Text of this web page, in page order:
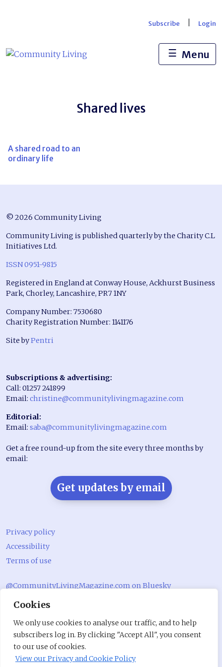
Cookies
We only use cookies to analyse our traffic, and to help
subscribers log in. By clicking "Accept All", you consent
to our use of cookies.
View our Privacy and Cookie Policy
Subscribe Login
☰ Menu
Shared lives
A shared road to an
ordinary life
© 2026 Community Living
Community Living is published quarterly by the Charity C.L
Initiatives Ltd.
ISSN 0951-9815
Registered in England at Conway House, Ackhurst Business
Park, Chorley, Lancashire, PR7 1NY
Company Number: 7530680
Charity Registration Number: 1141176
Site byPentri
Subscriptions & advertising:
Call: 01257 241899
Email: christine@communitylivingmagazine.com
Editorial:
Email: saba@communitylivingmagazine.com
Get a free round-up from the site every three months by
email:
Get updates by email
Privacy policy
Accessibility
Terms of use
@CommunityLivingMagazine.com on Bluesky
@CommLivingMag_ on Instagram
Community Living Magazine
Community Living Magazine